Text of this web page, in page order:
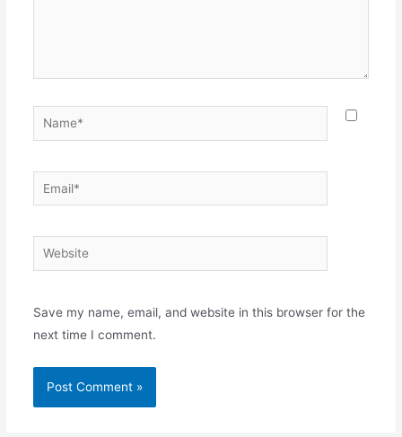
Name*
Email*
Website
Save my name, email, and website in this browser for the
next time I comment.